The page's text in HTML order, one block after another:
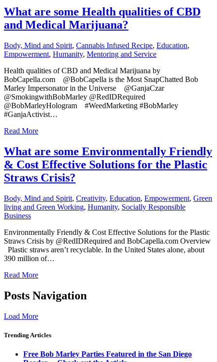
What are some Health qualities of CBD
and Medical Marijuana?
Body, Mind and Spirit, Cannabis Infused Recipe, Education,
Empowerment, Humanity, Mentoring and Service
Health qualities of CBD and Medical Marijuana by
BobCapella.com @BobCapella is the Most SnapChatted Bob
Marley Impersonator in the Universe @GanjaCzar
@SmokingwithBobMarley @RedIDRequired
@BobMarleyHologram #WeedMarketing #BobMarley
#GanjaActivist…
Read More
What are some Environmentally Friendly
& Cost Effective Solutions for the Plastic
Straws Crisis?
Body, Mind and Spirit, Creativity, Education, Empowerment, Green
living and Green Working, Humanity, Socially Responsible
Business
Environmentally Friendly & Cost Effective Solutions for the Plastic
Straws Crisis by @RedIDRequired and BobCapella.com Overview
Plastic straws aren’t recyclable. In the United States alone, about
390 million of…
Read More
Posts Navigation
Load More
Trending Articles
Free Bob Marley Parties Featured in the San Diego